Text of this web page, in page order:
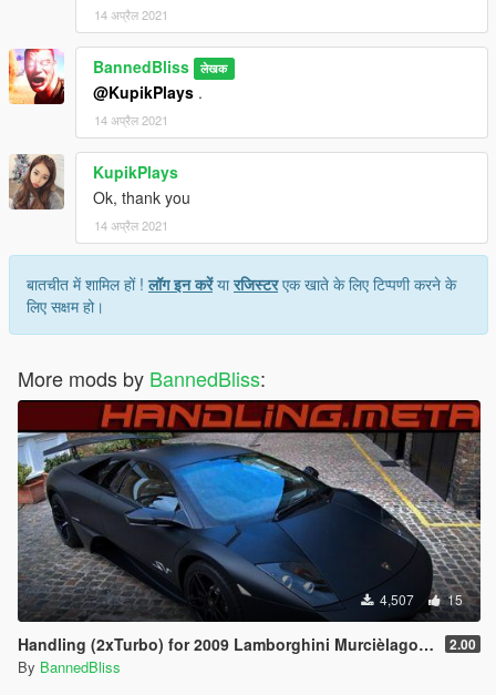
14 अप्रैल 2021
BannedBliss लेखक
@KupikPlays .
14 अप्रैल 2021
KupikPlays
Ok, thank you
14 अप्रैल 2021
बातचीत में शामिल हों !लॉग इन करेंयारजिस्टरएक खाते के लिए टिप्पणी करने के
लिए सक्षम हो।
More mods by BannedBliss:
4,507 15
Handling (2xTurbo) for 2009 Lamborghini Murcièlago LP 670-4 SV by le__AK 2.00
By BannedBliss